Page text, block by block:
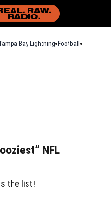
Bay Lightning Football Opens in
window
NFL
the list!